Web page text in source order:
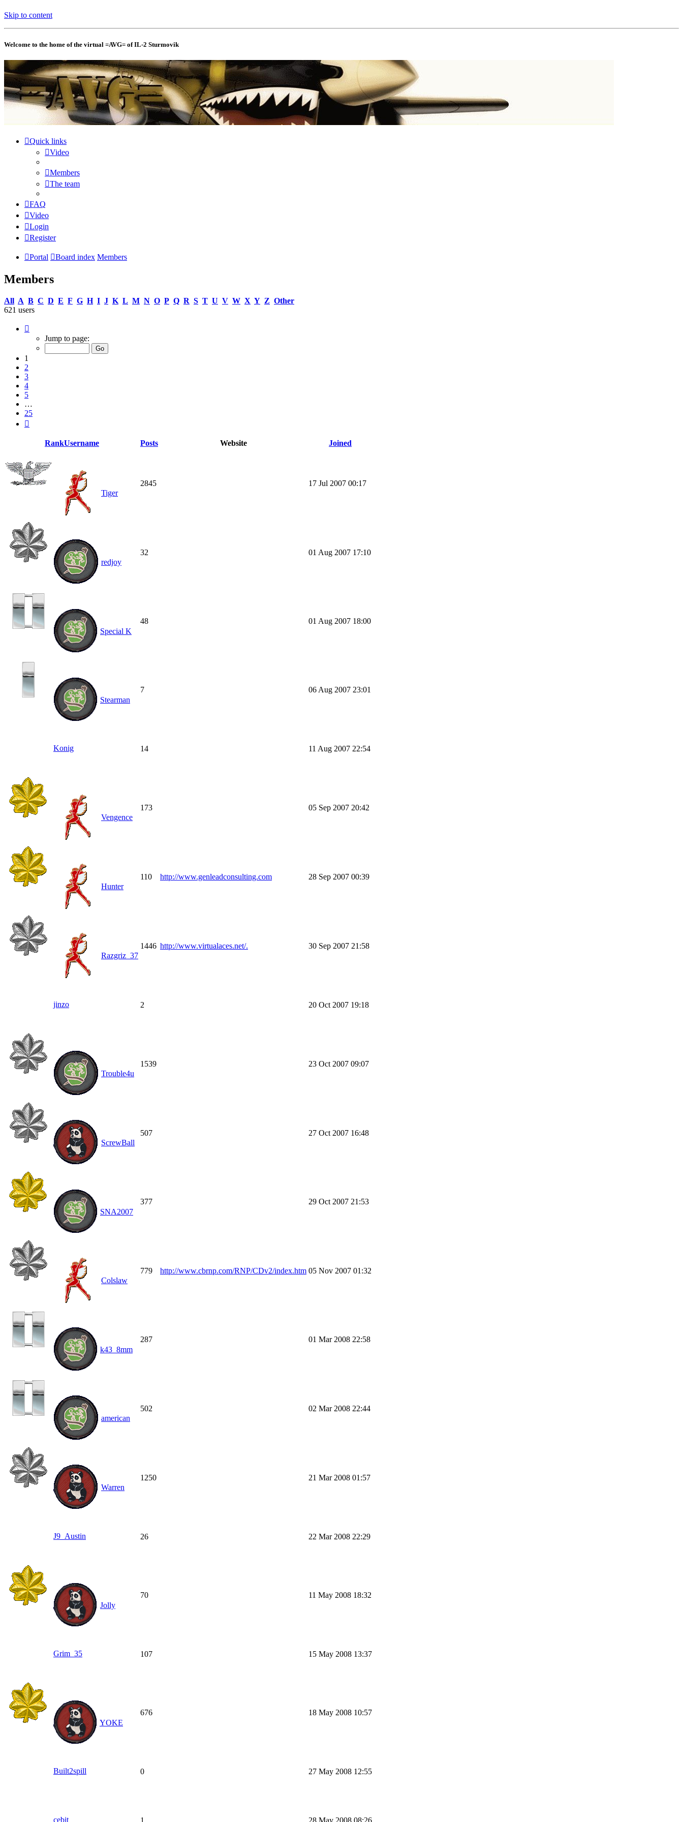
Skip to content
Welcome to the home of the virtual =AVG= of IL-2 Sturmovik
Quick links
Video
Members
The team
FAQ
Video
Login
Register
Portal Board index Members
Members
All A B C D E F G H I J K L M N O P Q R S T U V W X Y Z Other
621 users
Jump to page:
1
2
3
4
5
…
25
RankUsername Posts Website Joined
Tiger
2845 17 Jul 2007 00:17
redjoy
32 01 Aug 2007 17:10
Special K
48 01 Aug 2007 18:00
Stearman
7 06 Aug 2007 23:01
Konig 14 11 Aug 2007 22:54
Vengence
173 05 Sep 2007 20:42
Hunter
110 http://www.genleadconsulting.com 28 Sep 2007 00:39
Razgriz_37
1446 http://www.virtualaces.net/. 30 Sep 2007 21:58
jinzo 2 20 Oct 2007 19:18
Trouble4u
1539 23 Oct 2007 09:07
ScrewBall
507 27 Oct 2007 16:48
SNA2007
377 29 Oct 2007 21:53
Colslaw
779 http://www.cbrnp.com/RNP/CDv2/index.htm 05 Nov 2007 01:32
k43_8mm
287 01 Mar 2008 22:58
american
502 02 Mar 2008 22:44
Warren
1250 21 Mar 2008 01:57
J9_Austin 26 22 Mar 2008 22:29
Jolly
70 11 May 2008 18:32
Grim_35 107 15 May 2008 13:37
YOKE
676 18 May 2008 10:57
Built2spill 0 27 May 2008 12:55
cebit 1 28 May 2008 08:26